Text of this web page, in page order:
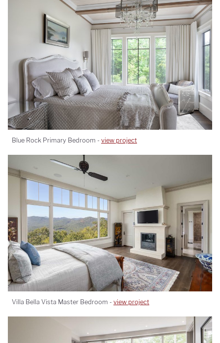
Blue Rock Primary Bedroom - view project
Villa Bella Vista Master Bedroom - view project